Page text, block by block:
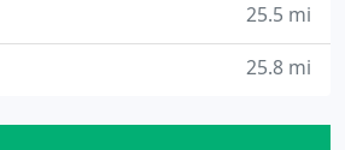
25.5 mi
25.8 mi